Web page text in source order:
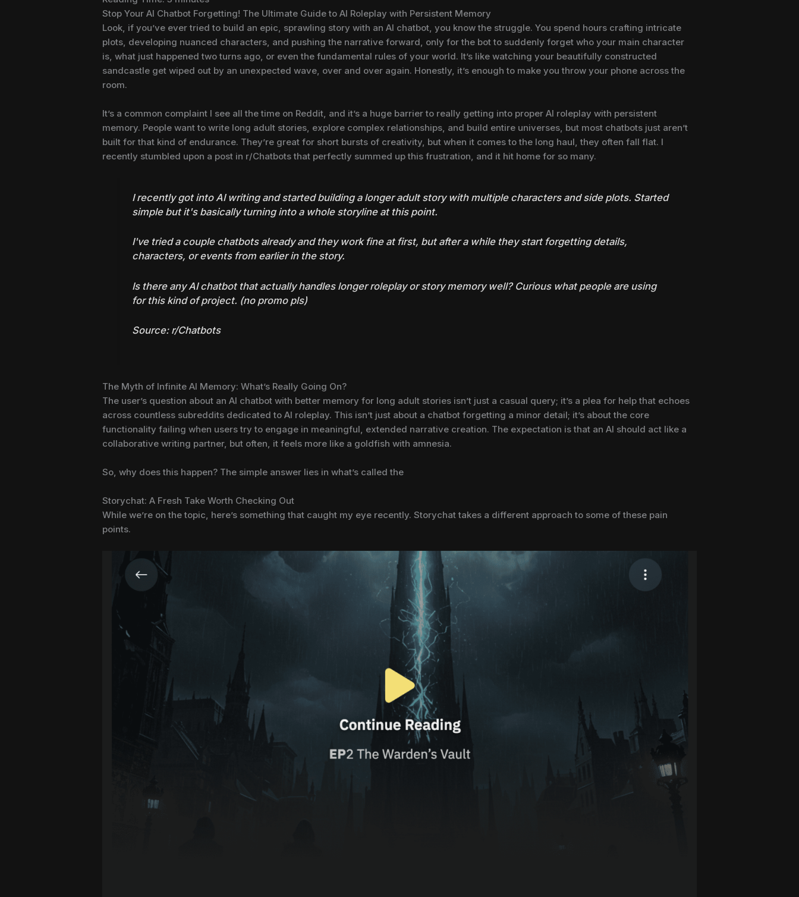
Stop Your AI Chatbot Forgetting! The Ultimate Guide to AI Roleplay with Persistent Memory
Look, if you’ve ever tried to build an epic, sprawling story with an AI chatbot, you know the struggle. You spend hours crafting intricate
plots, developing nuanced characters, and pushing the narrative forward, only for the bot to suddenly forget who your main character
is, what just happened two turns ago, or even the fundamental rules of your world. It’s like watching your beautifully constructed
sandcastle get wiped out by an unexpected wave, over and over again. Honestly, it’s enough to make you throw your phone across the
room.
It’s a common complaint I see all the time on Reddit, and it’s a huge barrier to really getting into proper AI roleplay with persistent
memory. People want to write long adult stories, explore complex relationships, and build entire universes, but most chatbots just aren’t
built for that kind of endurance. They’re great for short bursts of creativity, but when it comes to the long haul, they often fall flat. I
recently stumbled upon a post in r/Chatbots that perfectly summed up this frustration, and it hit home for so many.
I recently got into AI writing and started building a longer adult story with multiple characters and side plots. Started
simple but it's basically turning into a whole storyline at this point.
I've tried a couple chatbots already and they work fine at first, but after a while they start forgetting details,
characters, or events from earlier in the story.
Is there any AI chatbot that actually handles longer roleplay or story memory well? Curious what people are using
for this kind of project. (no promo pls)
Source: r/Chatbots
The Myth of Infinite AI Memory: What’s Really Going On?
The user’s question about an AI chatbot with better memory for long adult stories isn’t just a casual query; it’s a plea for help that echoes
across countless subreddits dedicated to AI roleplay. This isn’t just about a chatbot forgetting a minor detail; it’s about the core
functionality failing when users try to engage in meaningful, extended narrative creation. The expectation is that an AI should act like a
collaborative writing partner, but often, it feels more like a goldfish with amnesia.
So, why does this happen? The simple answer lies in what’s called the
Storychat: A Fresh Take Worth Checking Out
While we’re on the topic, here’s something that caught my eye recently. Storychat takes a different approach to some of these pain
points.